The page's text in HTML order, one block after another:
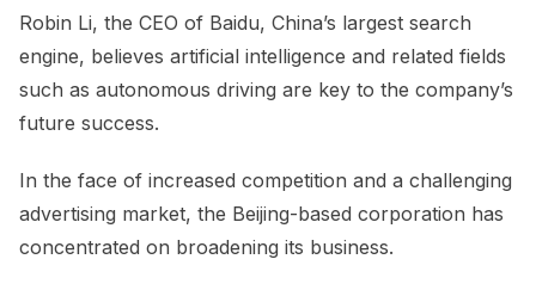
Robin Li, the CEO of Baidu, China’s largest search
engine, believes artificial intelligence and related fields
such as autonomous driving are key to the company’s
future success.
In the face of increased competition and a challenging
advertising market, the Beijing-based corporation has
concentrated on broadening its business.